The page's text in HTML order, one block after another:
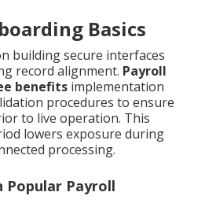
Basics
building secure interfaces
record alignment. Payroll
benefits implementation
procedures to ensure
to live operation. This
lowers exposure during
processing.
Payroll